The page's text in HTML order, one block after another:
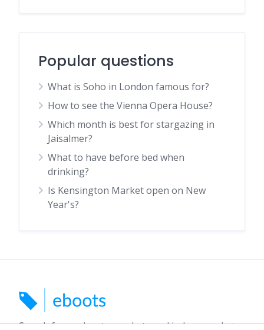
Popular questions
What is Soho in London famous for?
How to see the Vienna Opera House?
Which month is best for stargazing in
Jaisalmer?
What to have before bed when
drinking?
Is Kensington Market open on New
Year's?
Search for car boots, markets and indoor markets